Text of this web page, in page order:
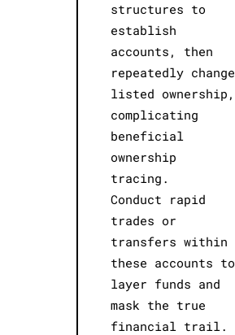
structures to
establish
accounts, then
repeatedly change
listed ownership,
complicating
beneficial
ownership
tracing.
Conduct rapid
trades or
transfers within
these accounts to
layer funds and
mask the true
financial trail.